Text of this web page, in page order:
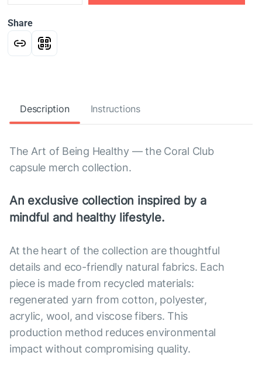
Share
Description Instructions
The Art of Being Healthy — the Coral Club
capsule merch collection.
An exclusive collection inspired by a
mindful and healthy lifestyle.
At the heart of the collection are thoughtful
details and eco-friendly natural fabrics. Each
piece is made from recycled materials:
regenerated yarn from cotton, polyester,
acrylic, wool, and viscose fibers. This
production method reduces environmental
impact without compromising quality.